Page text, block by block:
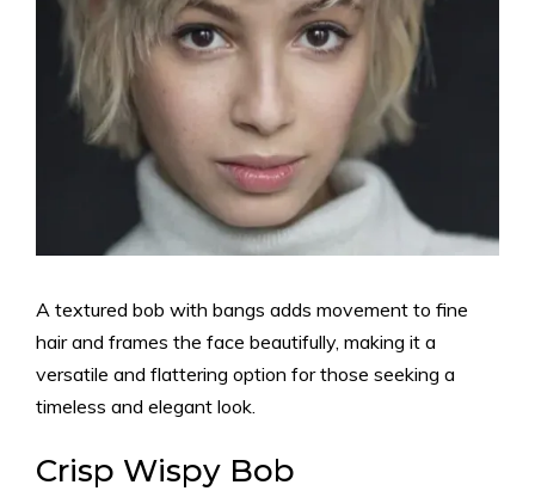
A textured bob with bangs adds movement to fine
hair and frames the face beautifully, making it a
versatile and flattering option for those seeking a
timeless and elegant look.
Crisp Wispy Bob